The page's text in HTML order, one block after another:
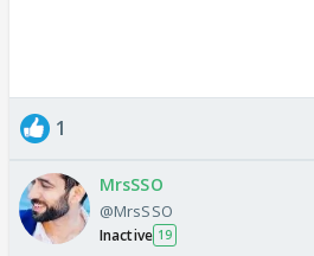
1
MrsSSO
@MrsSSO
Inactive 19